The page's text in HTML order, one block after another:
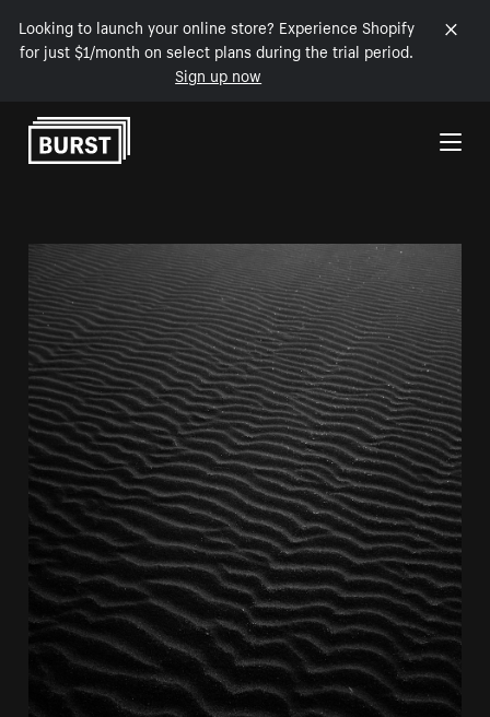
Looking to launch your online store? Experience Shopify
for just $1/month on select plans during the trial period.
Sign up now
Skip to Content